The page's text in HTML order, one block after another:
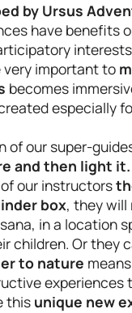
by Ursus
have benefits
important to
becomes
especially
our super-
and then light it.
our instructors
box, they will
in a location
children. Or
to nature
this unique new